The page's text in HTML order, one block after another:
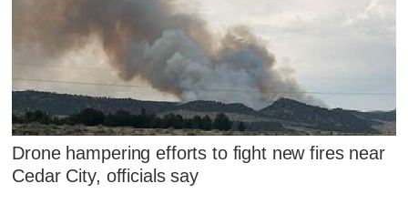
Drone hampering efforts to fight new fires near
Cedar City, officials say